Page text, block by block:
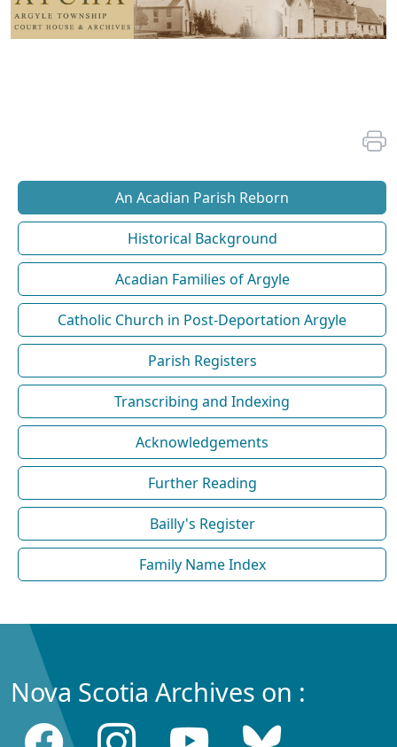
An Acadian Parish Reborn
Historical Background
Acadian Families of Argyle
Catholic Church in Post-Deportation Argyle
Parish Registers
Transcribing and Indexing
Acknowledgements
Further Reading
Bailly's Register
Family Name Index
Nova Scotia Archives on :